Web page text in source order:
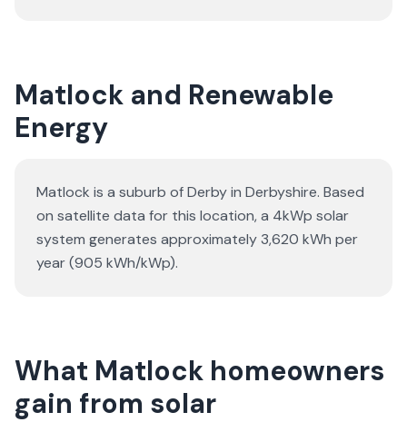
Matlock and Renewable
Energy
Matlock is a suburb of Derby in Derbyshire. Based
on satellite data for this location, a 4kWp solar
system generates approximately 3,620 kWh per
year (905 kWh/kWp).
What Matlock homeowners
gain from solar